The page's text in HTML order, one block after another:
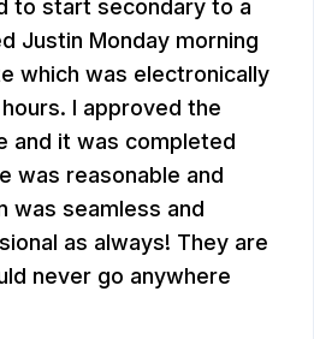
to start secondary to a
Justin Monday morning
which was electronically
I approved the
and it was completed
was reasonable and
was seamless and
as always! They are
never go anywhere